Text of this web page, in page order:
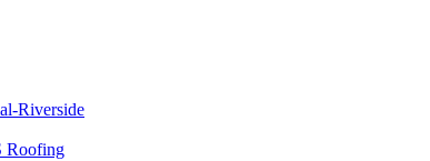
Riverside
Roofing